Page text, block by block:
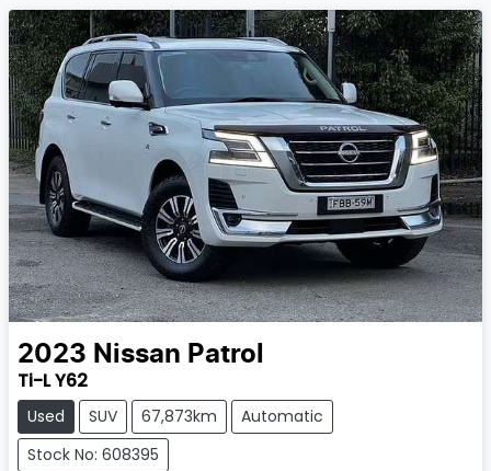
2023 Nissan Patrol
Ti-L Y62
Used SUV 67,873km
Automatic
Stock No: 608395